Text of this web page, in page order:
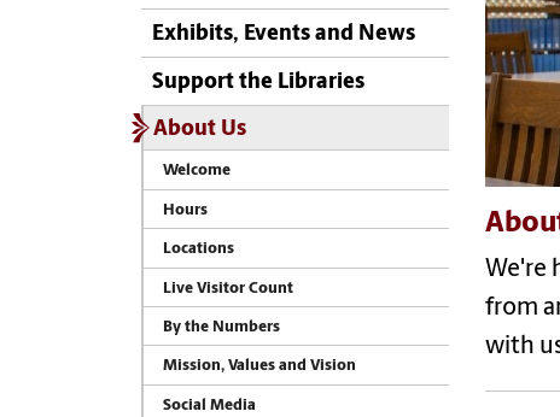
Exhibits, Events and News
Support the Libraries
About Us
Welcome
Hours
Locations
Live Visitor Count
By the Numbers
Mission, Values and Vision
Social Media
We're
from
with